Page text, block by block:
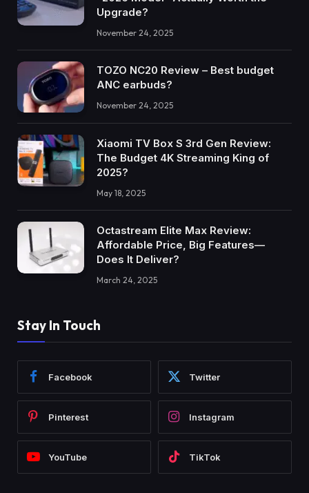
Upgrade?
November 24, 2025
TOZO NC20 Review – Best budget
ANC earbuds?
November 24, 2025
Xiaomi TV Box S 3rd Gen Review:
The Budget 4K Streaming King of
2025?
May 18, 2025
Octastream Elite Max Review:
Affordable Price, Big Features—
Does It Deliver?
March 24, 2025
Stay In Touch
Facebook Twitter
Pinterest Instagram
YouTube TikTok